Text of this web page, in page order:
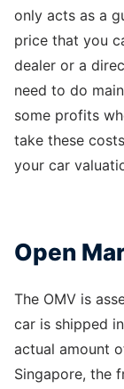
only acts as a
price that you
dealer or a
need to do
some profits
take these
your car
Open
The OMV is
car is shipped
actual amount
Singapore, the